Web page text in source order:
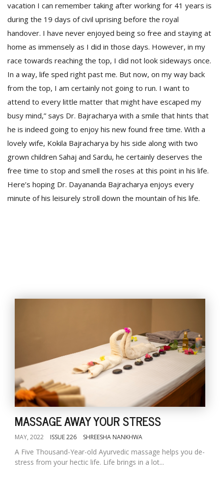
vacation I can remember taking after working for 41 years is
during the 19 days of civil uprising before the royal
handover. I have never enjoyed being so free and staying at
home as immensely as I did in those days. However, in my
race towards reaching the top, I did not look sideways once.
In a way, life sped right past me. But now, on my way back
from the top, I am certainly not going to run. I want to
attend to every little matter that might have escaped my
busy mind,” says Dr. Bajracharya with a smile that hints that
he is indeed going to enjoy his new found free time. With a
lovely wife, Kokila Bajracharya by his side along with two
grown children Sahaj and Sardu, he certainly deserves the
free time to stop and smell the roses at this point in his life.
Here’s hoping Dr. Dayananda Bajracharya enjoys every
minute of his leisurely stroll down the mountain of his life.
MASSAGE AWAY YOUR STRESS
MAY, 2022 ISSUE 226 SHREESHA NANKHWA
A Five Thousand-Year-old Ayurvedic massage helps you de-
stress from your hectic life. Life brings in a lot...